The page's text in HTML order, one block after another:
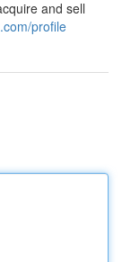
and sell
profile